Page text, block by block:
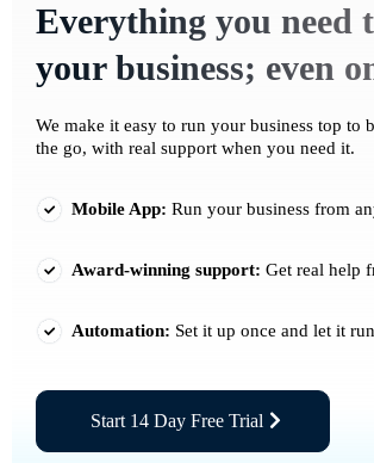
Everything you need
your business; even
We make it easy to run your business top to
the go, with real support when you need it.
Mobile App: Run your business from
Award-winning support: Get real help
Automation: Set it up once and let it
Start 14 Day Free Trial